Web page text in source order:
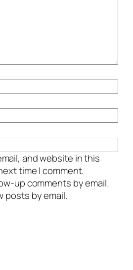
and website in this
time I comment.
up comments by email.
posts by email.